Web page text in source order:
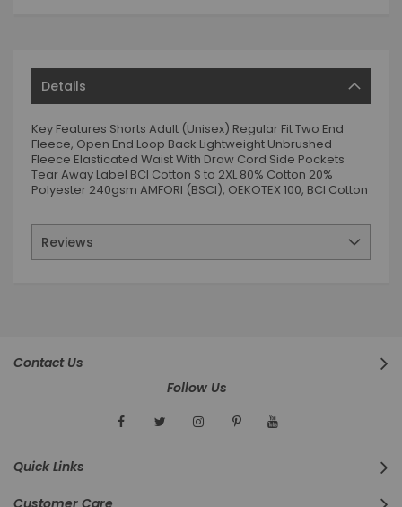
Details
Key Features Shorts Adult (Unisex) Regular Fit Two End
Fleece, Open End Loop Back Lightweight Unbrushed
Fleece Elasticated Waist With Draw Cord Side Pockets
Tear Away Label BCI Cotton S to 2XL 80% Cotton 20%
Polyester 240gsm AMFORI (BSCI), OEKOTEX 100, BCI Cotton
Reviews
Contact Us
Follow Us
Quick Links
Customer Care